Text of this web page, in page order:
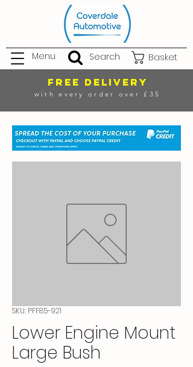
Basket
Menu Search
FREE DELIVERY
with every order over £35
SKU: PFF85-921
Lower Engine Mount
Large Bush